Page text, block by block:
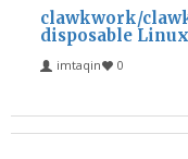
clawkwork/
disposable
imtaqin 0